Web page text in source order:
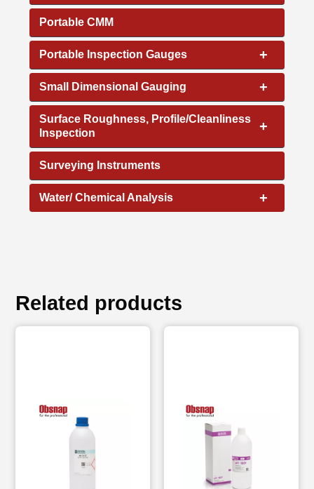
Portable CMM
+
Portable Inspection Gauges
+
Small Dimensional Gauging
+
Surface Roughness, Profile/Cleanliness
Inspection
Surveying Instruments
+
Water/ Chemical Analysis
Related products